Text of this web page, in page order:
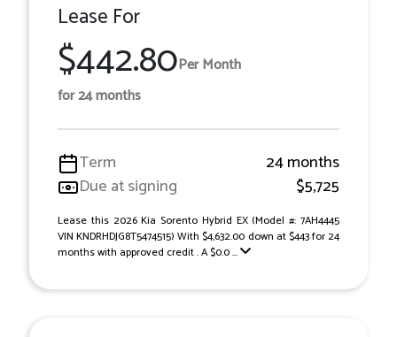
Lease For
$442.80Per Month
for 24 months
Term
24 months
Due at signing
$5,725
Lease this 2026 Kia Sorento Hybrid EX (Model #: 7AH4445
VIN KNDRHDJG8T5474515) With $4,632.00 down at $443 for 24
months with approved credit . A $0.0 ...